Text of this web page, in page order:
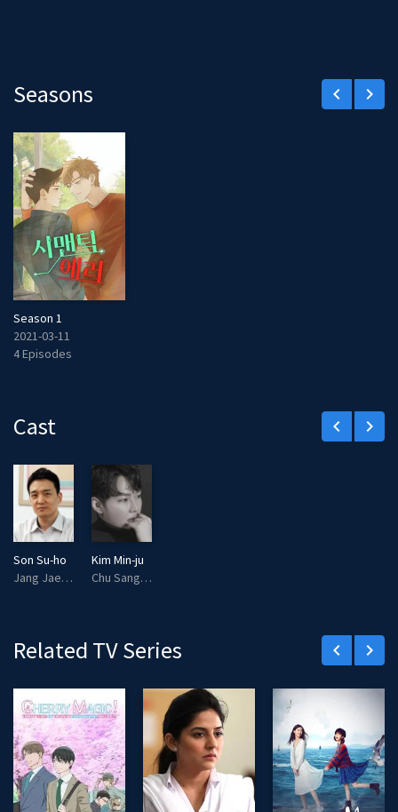
Seasons keyboard_arrow_left keyboard_arrow_right
Season 1
2021-03-11
4 Episodes
Cast keyboard_arrow_left keyboard_arrow_right
Son Su-ho
Jang Jae Young (voice)
Kim Min-ju
Chu Sang Woo (voice)
Related TV Series keyboard_arrow_left keyboard_arrow_right